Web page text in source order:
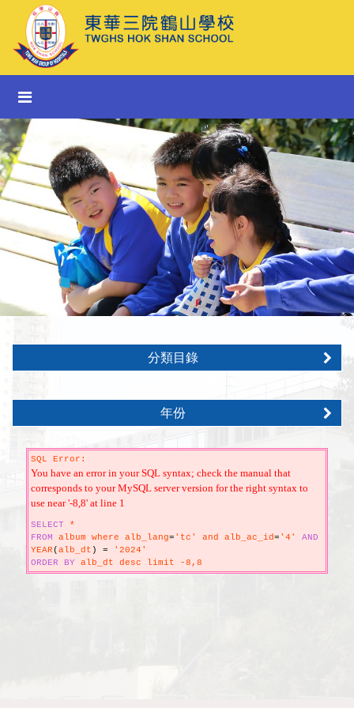
分類目錄
年份
SQL Error:
You have an error in your SQL syntax; check the manual that
corresponds to your MySQL server version for the right syntax to
use near '-8,8' at line 1
SELECT *
FROM album where alb_lang= 'tc' and alb_ac_id= '4' AND
YEAR(alb_dt ) = '2024'
ORDER
BY alb_dt desc limit -8,8